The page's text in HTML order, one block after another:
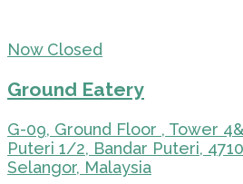
Now Closed
Ground Eatery
G-09, Ground Floor , Tower
Puteri 1/2, Bandar Puteri,
Selangor, Malaysia